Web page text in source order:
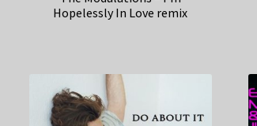
Hopelessly In Love remix